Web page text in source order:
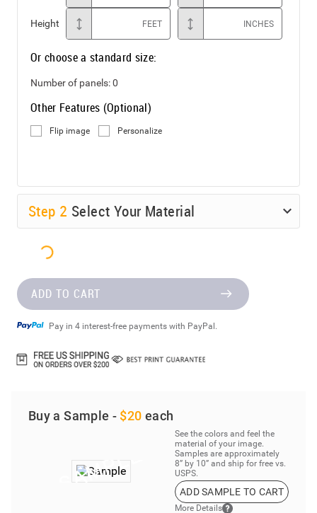
Height FEET INCHES
Or choose a standard size:
Number of panels:0
Other Features (Optional)
Flip image Personalize
Step 2 Select Your Material
ADD TO CART
Pay in 4 interest-free payments with PayPal.
Buy a Sample - $20 each
See the colors and feel the
material of your image.
Samples are approximately
8” by 10” and ship for free vs.
USPS.
ADD SAMPLE TO CART
More Details